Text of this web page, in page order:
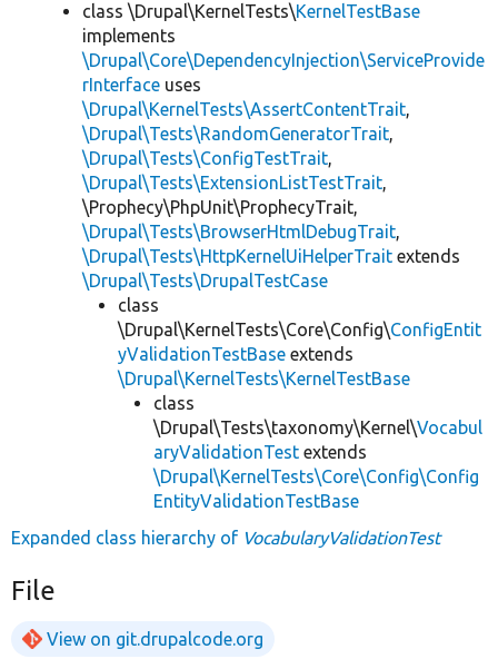
class \Drupal\KernelTests\KernelTestBase
implements
\Drupal\Core\DependencyInjection\ServiceProvide
rInterface uses
\Drupal\KernelTests\AssertContentTrait,
\Drupal\Tests\RandomGeneratorTrait,
\Drupal\Tests\ConfigTestTrait,
\Drupal\Tests\ExtensionListTestTrait,
\Prophecy\PhpUnit\ProphecyTrait,
\Drupal\Tests\BrowserHtmlDebugTrait,
\Drupal\Tests\HttpKernelUiHelperTrait extends
\Drupal\Tests\DrupalTestCase
class
\Drupal\KernelTests\Core\Config\ConfigEntit
yValidationTestBase extends
\Drupal\KernelTests\KernelTestBase
class
\Drupal\Tests\taxonomy\Kernel\Vocabul
aryValidationTest extends
\Drupal\KernelTests\Core\Config\Config
EntityValidationTestBase
Expanded class hierarchy of VocabularyValidationTest
File
View on git.drupalcode.org